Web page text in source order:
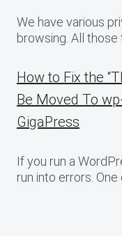
We have various
browsing. All those
How to Fix the
Be Moved To
GigaPress
If you run a
run into errors. One